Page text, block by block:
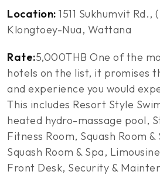
Location: 1511 Sukhumvit
Klongtoey-Nua, Wattana
Rate:5,000THB One of the
hotels on the list, it promises
and experience you would
This includes Resort Style
heated hydro-massage pool,
Fitness Room, Squash Room
Squash Room & Spa,
Front Desk, Security &